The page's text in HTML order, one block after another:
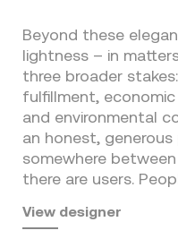
Beyond these
lightness – in
three broader
fulfillment,
and environmental
an honest,
somewhere
there are users.
View designer